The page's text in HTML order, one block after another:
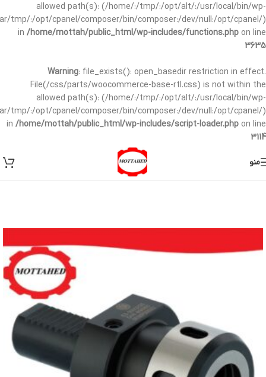
allowed path(s): (/home/:/tmp/:/opt/alt/:/usr/local/bin/wp-
tmp/:/opt/cpanel/composer/bin/composer:/dev/null:/opt/cpanel/)
in /home/mottah/public_html/wp-includes/functions.php on line
3635
Warning: file_exists(): open_basedir restriction in effect.
File(/css/parts/woocommerce-base-rtl.css) is not within the
allowed path(s): (/home/:/tmp/:/opt/alt/:/usr/local/bin/wp-
tmp/:/opt/cpanel/composer/bin/composer:/dev/null:/opt/cpanel/)
in /home/mottah/public_html/wp-includes/script-loader.php on line
3114
منو